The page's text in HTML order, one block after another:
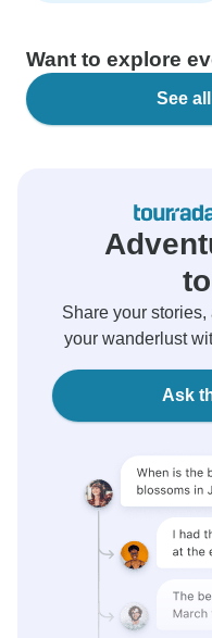
Want to explore
See
Share your stories,
your wanderlust
Ask